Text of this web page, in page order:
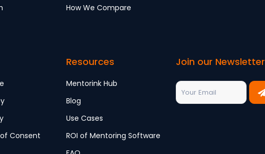
Consent
How We Compare
Resources
Mentorink Hub
Blog
Use Cases
ROI of Mentoring Software
Join our Newsletter